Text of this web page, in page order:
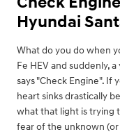
Hyundai
What do you do when
Fe HEV and suddenly,
says "Check Engine". If
heart sinks drastically
what that light is trying
fear of the unknown